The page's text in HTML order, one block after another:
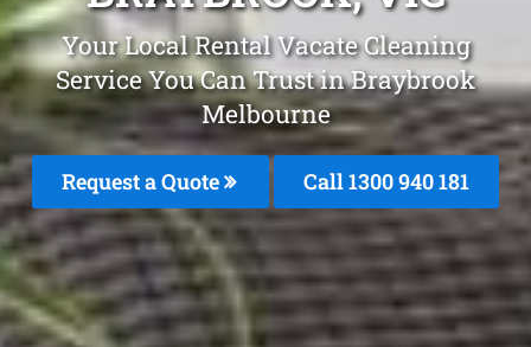
Your Local Rental Vacate Cleaning
Service You Can Trust in Braybrook
Melbourne
Request a Quote Call 1300 940 181